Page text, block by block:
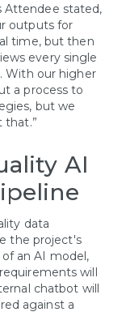
Attendee stated,
outputs for
time, but then
every single
With our higher
a process to
but we
that.”
AI
data
the project's
an AI model,
will
chatbot will
against a